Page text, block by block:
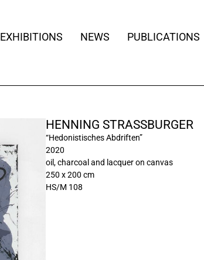
EXHIBITIONS NEWS PUBLICATIONS
HENNING STRASSBURGER
“Hedonistisches Abdriften”
2020
oil, charcoal and lacquer on canvas
250 x 200 cm
HS/M 108